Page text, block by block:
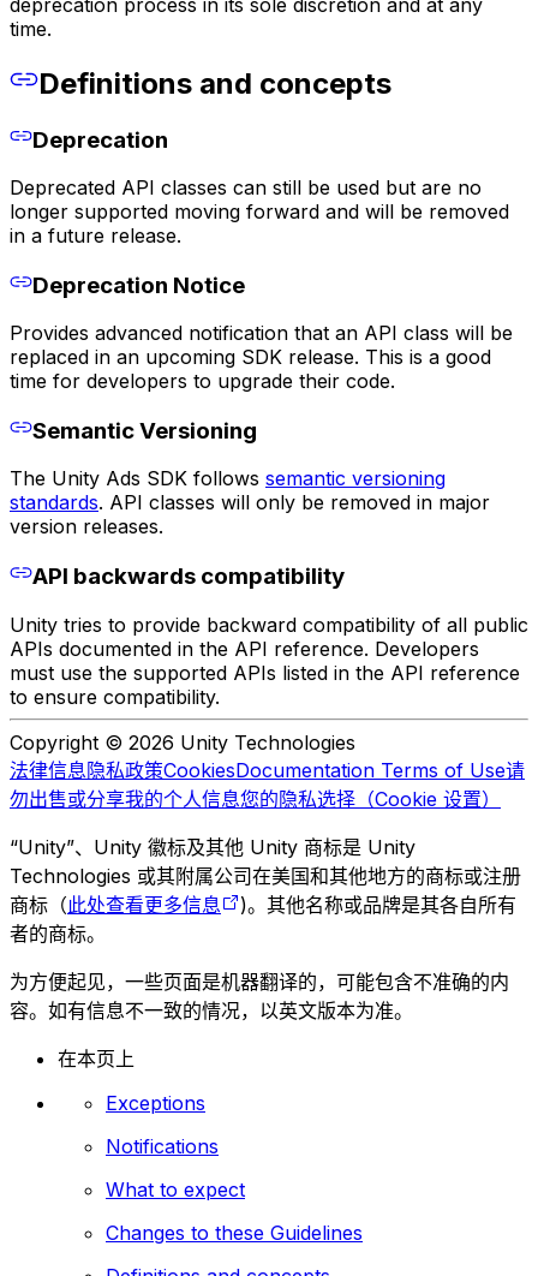
time.
Definitions and concepts
Deprecation
Deprecated API classes can still be used but are no
longer supported moving forward and will be removed
in a future release.
Deprecation Notice
Provides advanced notification that an API class will be
replaced in an upcoming SDK release. This is a good
time for developers to upgrade their code.
Semantic Versioning
The Unity Ads SDK follows semantic versioning
standards. API classes will only be removed in major
version releases.
API backwards compatibility
Unity tries to provide backward compatibility of all public
APIs documented in the API reference. Developers
must use the supported APIs listed in the API reference
to ensure compatibility.
Copyright © 2026 Unity Technologies
法律信息隐私政策CookiesDocumentation Terms of Use请
勿出售或分享我的个人信息您的隐私选择（Cookie 设置）
“Unity”、Unity 徽标及其他 Unity 商标是 Unity
Technologies 或其附属公司在美国和其他地方的商标或注册
商标（此处查看更多信息
)。其他名称或品牌是其各自所有
者的商标。
为方便起见，一些页面是机器翻译的，可能包含不准确的内
容。如有信息不一致的情况，以英文版本为准。
在本页上
Exceptions
Notifications
What to expect
Changes to these Guidelines